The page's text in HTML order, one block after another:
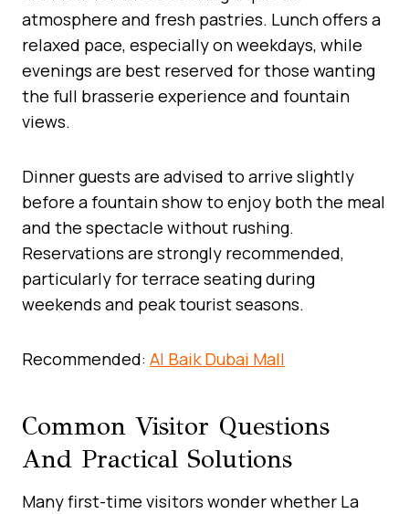
atmosphere and fresh pastries. Lunch offers a
relaxed pace, especially on weekdays, while
evenings are best reserved for those wanting
the full brasserie experience and fountain
views.
Dinner guests are advised to arrive slightly
before a fountain show to enjoy both the meal
and the spectacle without rushing.
Reservations are strongly recommended,
particularly for terrace seating during
weekends and peak tourist seasons.
Recommended: Al Baik Dubai Mall
Common Visitor Questions
And Practical Solutions
Many first-time visitors wonder whether La